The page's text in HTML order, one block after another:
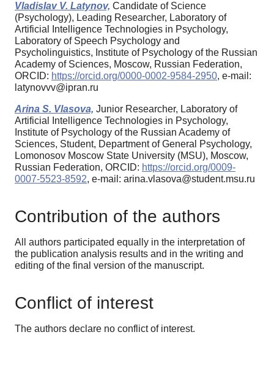
Vladislav V. Latynov, Candidate of Science
(Psychology), Leading Researcher, Laboratory of
Artificial Intelligence Technologies in Psychology,
Laboratory of Speech Psychology and
Psycholinguistics, Institute of Psychology of the Russian
Academy of Sciences, Moscow, Russian Federation,
ORCID: https://orcid.org/0000-0002-9584-2950, e-mail:
latynovvv@ipran.ru
Arina S. Vlasova, Junior Researcher, Laboratory of
Artificial Intelligence Technologies in Psychology,
Institute of Psychology of the Russian Academy of
Sciences, Student, Department of General Psychology,
Lomonosov Moscow State University (MSU), Moscow,
Russian Federation, ORCID: https://orcid.org/0009-
0007-5523-8592, e-mail: arina.vlasova@student.msu.ru
Contribution of the authors
All authors participated equally in the interpretation of
the publication analysis results and in the writing and
editing of the final version of the manuscript.
Conflict of interest
The authors declare no conflict of interest.